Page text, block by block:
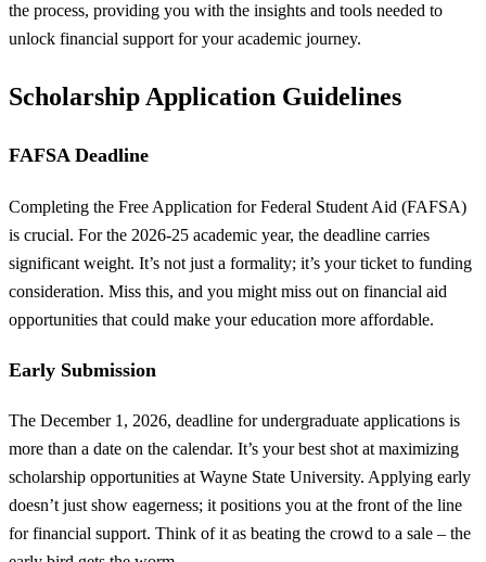
the process, providing you with the insights and tools needed to
unlock financial support for your academic journey.
Scholarship Application Guidelines
FAFSA Deadline
Completing the Free Application for Federal Student Aid (FAFSA)
is crucial. For the 2026-25 academic year, the deadline carries
significant weight. It’s not just a formality; it’s your ticket to funding
consideration. Miss this, and you might miss out on financial aid
opportunities that could make your education more affordable.
Early Submission
The December 1, 2026, deadline for undergraduate applications is
more than a date on the calendar. It’s your best shot at maximizing
scholarship opportunities at Wayne State University. Applying early
doesn’t just show eagerness; it positions you at the front of the line
for financial support. Think of it as beating the crowd to a sale – the